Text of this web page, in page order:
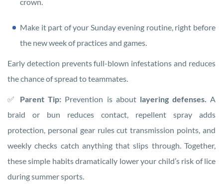
Make it part of your Sunday evening routine, right before
the new week of practices and games.
Early detection prevents full-blown infestations and reduces
the chance of spread to teammates.
✅ Parent Tip: Prevention is about layering defenses. A
braid or bun reduces contact, repellent spray adds
protection, personal gear rules cut transmission points, and
weekly checks catch anything that slips through. Together,
these simple habits dramatically lower your child’s risk of lice
during summer sports.